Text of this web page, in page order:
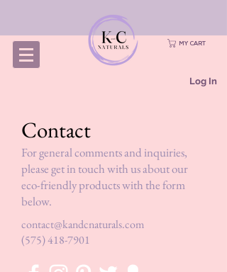
MY CART
Log In
Contact
For general comments and inquiries,
please get in touch with us about our
eco-friendly products with the form
below.
contact@kandcnaturals.com
(575) 418-7901